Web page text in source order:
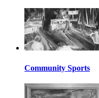
Community Sports